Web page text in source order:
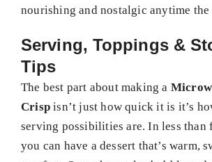
nourishing and nostalgic anytime
Serving, Toppings &
Tips
The best part about making a
Crisp isn’t just how quick it is it’s
serving possibilities are. In less than
you can have a dessert that’s warm,